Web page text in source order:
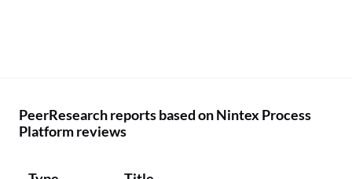
PeerResearch reports based on Nintex Process
Platform reviews